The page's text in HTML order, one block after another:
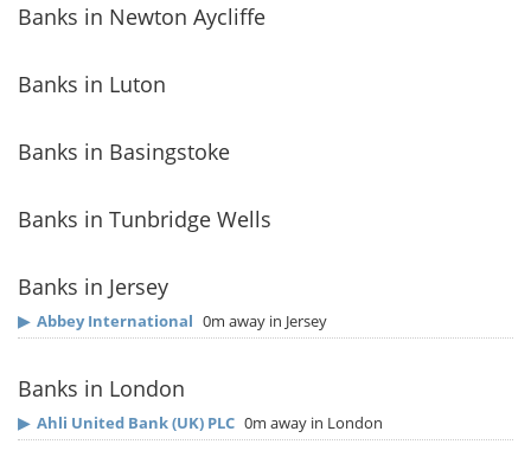
Banks in Newton Aycliffe
Banks in Luton
Banks in Basingstoke
Banks in Tunbridge Wells
Banks in Jersey
▶ Abbey International 0m away in Jersey
Banks in London
▶ Ahli United Bank (UK) PLC 0m away in London